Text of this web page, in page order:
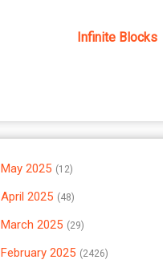
Infinite Blocks
May 2025 12
April 2025 48
March 2025 29
February 2025 2426